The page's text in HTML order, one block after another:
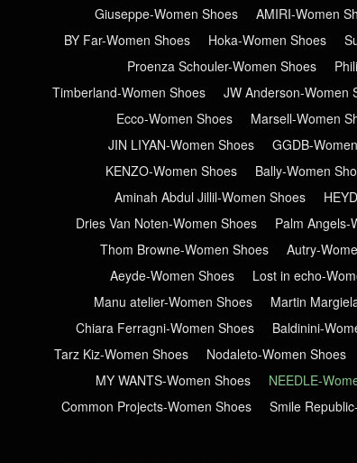
Giuseppe-Women Shoes
AMIRI-Women
BY Far-Women Shoes
Hoka-Women Shoes
Proenza Schouler-Women Shoes
Timberland-Women Shoes
JW Anderson-Women
Ecco-Women Shoes
Marsell-Women
JIN LIYAN-Women Shoes
GGDB-
KENZO-Women Shoes
Bally-Women
Aminah Abdul Jillil-Women Shoes
Dries Van Noten-Women Shoes
Palm Angels-
Thom Browne-Women Shoes
Autry-
Aeyde-Women Shoes
Lost in echo-
Manu atelier-Women Shoes
Martin
Chiara Ferragni-Women Shoes
Baldinini-
Tarz Kiz-Women Shoes
Nodaleto-Women Shoes
MY WANTS-Women Shoes
NEEDLE-
Common Projects-Women Shoes
Smile